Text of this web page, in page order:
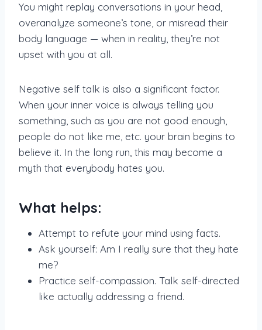
You might replay conversations in your head,
overanalyze someone’s tone, or misread their
body language — when in reality, they’re not
upset with you at all.
Negative self talk is also a significant factor.
When your inner voice is always telling you
something, such as you are not good enough,
people do not like me, etc. your brain begins to
believe it. In the long run, this may become a
myth that everybody hates you.
What helps:
Attempt to refute your mind using facts.
Ask yourself: Am I really sure that they hate
me?
Practice self-compassion. Talk self-directed
like actually addressing a friend.